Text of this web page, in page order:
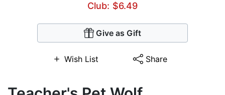
Club: $6.49
Give as Gift
Wish List Share